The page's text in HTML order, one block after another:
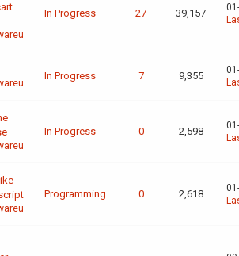
In Progress 27 39,157
In Progress 7 9,355
In Progress 0 2,598
Programming 0 2,618